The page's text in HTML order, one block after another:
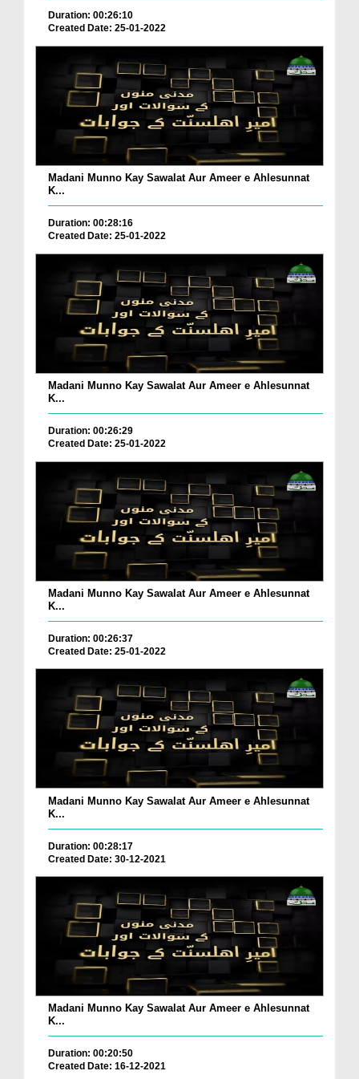
Duration: 00:26:10
Created Date: 25-01-2022
Madani Munno Kay Sawalat Aur Ameer e Ahlesunnat
K...
Duration: 00:28:16
Created Date: 25-01-2022
Madani Munno Kay Sawalat Aur Ameer e Ahlesunnat
K...
Duration: 00:26:29
Created Date: 25-01-2022
Madani Munno Kay Sawalat Aur Ameer e Ahlesunnat
K...
Duration: 00:26:37
Created Date: 25-01-2022
Madani Munno Kay Sawalat Aur Ameer e Ahlesunnat
K...
Duration: 00:28:17
Created Date: 30-12-2021
Madani Munno Kay Sawalat Aur Ameer e Ahlesunnat
K...
Duration: 00:20:50
Created Date: 16-12-2021